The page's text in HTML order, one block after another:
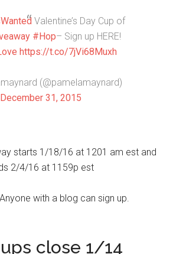
Valentine’s Day Cup of
#Hop– Sign up HERE!
https://t.co/7jVi68Muxh
(@pamelamaynard)
December 31, 2015
starts 1/18/16 at 1201 am est and
2/4/16 at 1159p est
with a blog can sign up.
close 1/14